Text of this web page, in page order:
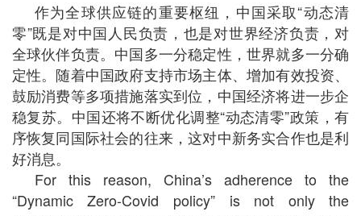
作为全球供应链的重要枢纽，中国采取“动态清
零”既是对中国人民负责，也是对世界经济负责，对
全球伙伴负责。中国多一分稳定性，世界就多一分确
定性。随着中国政府支持市场主体、增加有效投资、
鼓励消费等多项措施落实到位，中国经济将进一步企
稳复苏。中国还将不断优化调整“动态清零”政策，有
序恢复同国际社会的往来，这对中新务实合作也是利
好消息。
For this reason, China’s adherence to the
“Dynamic Zero-Covid policy” is not only the